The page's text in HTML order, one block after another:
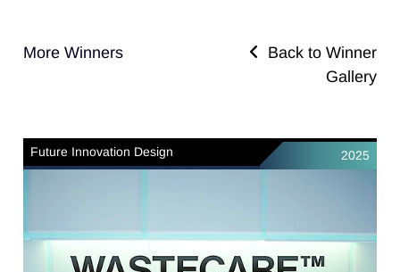
More Winners
Back to Winner
Gallery
Future Innovation Design 2025